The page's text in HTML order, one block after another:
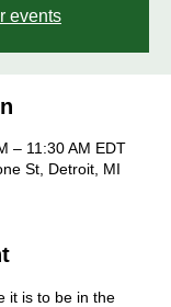
events
– 11:30 AM EDT
St, Detroit, MI
it is to be in the